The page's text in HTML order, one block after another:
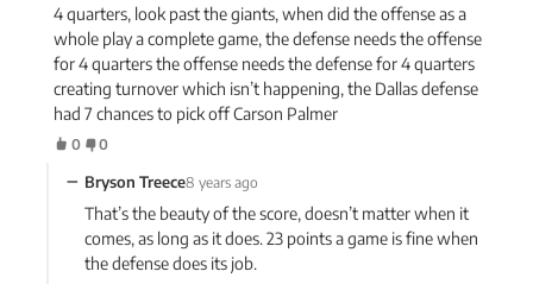
4 quarters, look past the giants, when did the offense as a
whole play a complete game, the defense needs the offense
for 4 quarters the offense needs the defense for 4 quarters
creating turnover which isn’t happening, the Dallas defense
had 7 chances to pick off Carson Palmer
0 0
− Bryson Treece8 years ago
That’s the beauty of the score, doesn’t matter when it
comes, as long as it does. 23 points a game is fine when
the defense does its job.